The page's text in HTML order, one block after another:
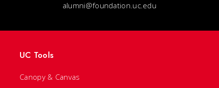
alumni@foundation.uc.edu
UC Tools
Canopy & Canvas